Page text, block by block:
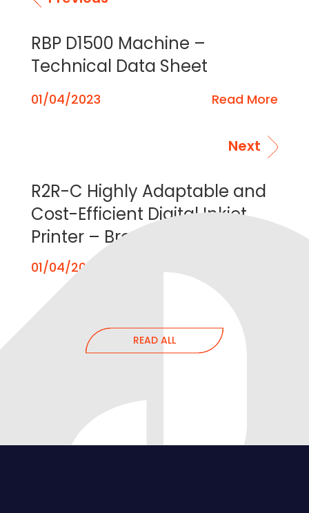
RBP D1500 Machine –
Technical Data Sheet
01/04/2023 Read More
Next
R2R-C Highly Adaptable and
Cost-Efficient Digital Inkjet
Printer – Brochure
01/04/2023
READ ALL